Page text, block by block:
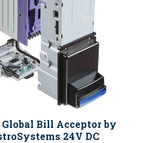
Global Bill Acceptor by
24V DC